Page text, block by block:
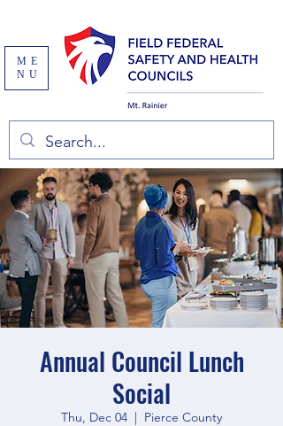
ME
NU
Annual Council Lunch
Social
Thu, Dec 04
  |
Pierce County